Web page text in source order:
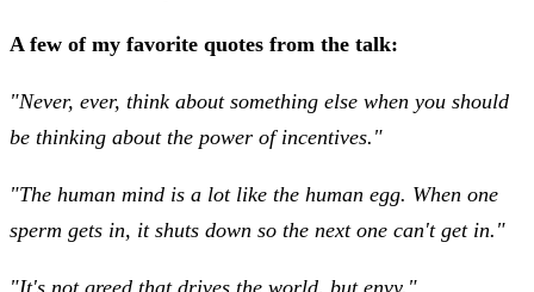
A few of my favorite quotes from the talk:
"Never, ever, think about something else when you should
be thinking about the power of incentives."
"The human mind is a lot like the human egg. When one
sperm gets in, it shuts down so the next one can't get in."
"It's not greed that drives the world, but envy."